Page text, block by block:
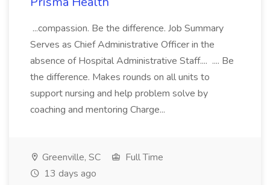
...compassion. Be the difference. Job Summary
Serves as Chief Administrative Officer in the
absence of Hospital Administrative Staff.... .... Be
the difference. Makes rounds on all units to
support nursing and help problem solve by
coaching and mentoring Charge...
Greenville, SC
Full Time
13 days ago